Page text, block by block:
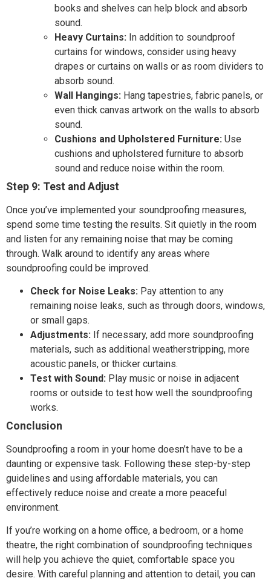
books and shelves can help block and absorb
sound.
Heavy Curtains: In addition to soundproof
curtains for windows, consider using heavy
drapes or curtains on walls or as room dividers to
absorb sound.
Wall Hangings: Hang tapestries, fabric panels, or
even thick canvas artwork on the walls to absorb
sound.
Cushions and Upholstered Furniture: Use
cushions and upholstered furniture to absorb
sound and reduce noise within the room.
Step 9: Test and Adjust
Once you’ve implemented your soundproofing measures,
spend some time testing the results. Sit quietly in the room
and listen for any remaining noise that may be coming
through. Walk around to identify any areas where
soundproofing could be improved.
Check for Noise Leaks: Pay attention to any
remaining noise leaks, such as through doors, windows,
or small gaps.
Adjustments: If necessary, add more soundproofing
materials, such as additional weatherstripping, more
acoustic panels, or thicker curtains.
Test with Sound: Play music or noise in adjacent
rooms or outside to test how well the soundproofing
works.
Conclusion
Soundproofing a room in your home doesn’t have to be a
daunting or expensive task. Following these step-by-step
guidelines and using affordable materials, you can
effectively reduce noise and create a more peaceful
environment.
If you’re working on a home office, a bedroom, or a home
theatre, the right combination of soundproofing techniques
will help you achieve the quiet, comfortable space you
desire. With careful planning and attention to detail, you can